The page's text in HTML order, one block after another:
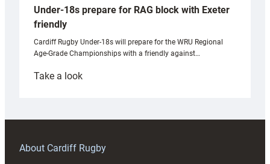
Under-18s prepare for RAG block with Exeter
friendly
Cardiff Rugby Under-18s will prepare for the WRU Regional
Age-Grade Championships with a friendly against…
Take a look:
prepare
RAG
About Cardiff Rugby